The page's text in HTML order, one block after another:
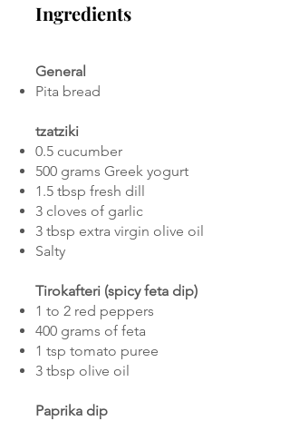
Ingredients
General
Pita bread
tzatziki
0.5 cucumber
500 grams Greek yogurt
1.5 tbsp fresh dill
3 cloves of garlic
3 tbsp extra virgin olive oil
Salty
Tirokafteri (spicy feta dip)
1 to 2 red peppers
400 grams of feta
1 tsp tomato puree
3 tbsp olive oil
Paprika dip